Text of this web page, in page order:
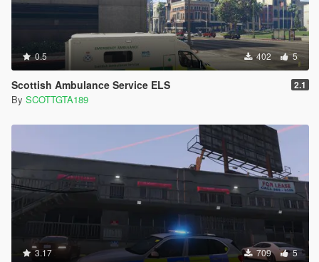
0.5 402 5
Scottish Ambulance Service ELS 2.1
By SCOTTGTA189
3.17 709 5